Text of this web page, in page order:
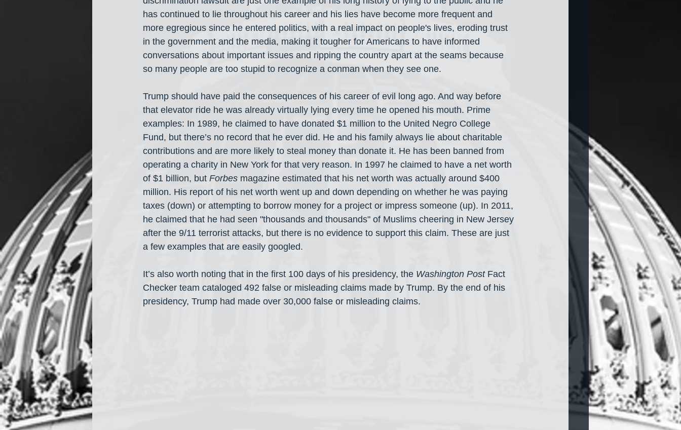
has continued to lie throughout his career and his lies have become more frequent and
more egregious since he entered politics, with a real impact on people's lives, eroding trust
in the government and the media, making it tougher for Americans to have informed
conversations about important issues and ripping the country apart at the seams because
so many people are too stupid to recognize a conman when they see one.
Trump should have paid the consequences of his career of evil long ago. And way before
that elevator ride he was already virtually lying every time he opened his mouth. Prime
examples: In 1989, he claimed to have donated $1 million to the United Negro College
Fund, but there’s no record that he ever did. He and his family always lie about charitable
contributions and are more likely to steal money than donate it. He has been banned from
operating a charity in New York for that very reason. In 1997 he claimed to have a net worth
of $1 billion, but Forbes magazine estimated that his net worth was actually around $400
million. His report of his net worth went up and down depending on whether he was paying
taxes (down) or attempting to borrow money for a project or impress someone (up). In 2011,
he claimed that he had seen "thousands and thousands" of Muslims cheering in New Jersey
after the 9/11 terrorist attacks, but there is no evidence to support this claim. These are just
a few examples that are easily googled.
It’s also worth noting that in the first 100 days of his presidency, the Washington Post Fact
Checker team cataloged 492 false or misleading claims made by Trump. By the end of his
presidency, Trump had made over 30,000 false or misleading claims.